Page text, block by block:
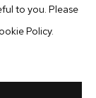
to you. Please
Policy.